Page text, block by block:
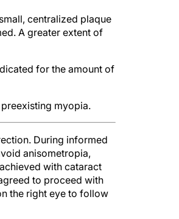
A greater extent of
anisometropia,
with cataract
to proceed with
the right eye to follow